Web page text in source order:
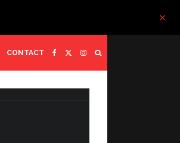
CONTACT